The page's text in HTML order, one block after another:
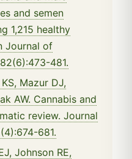
and semen
1,215 healthy
Journal of
481.
Mazur DJ,
AW. Cannabis and
review. Journal
681.
Johnson RE,